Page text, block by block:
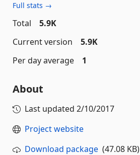
Full stats →
Total
5.9K
Current version
5.9K
Per day average
1
About
Last updated 2/10/2017
Project website
Download package (47.08 KB)